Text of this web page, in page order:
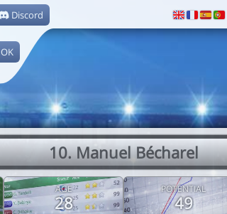
Discord
OK
10. Manuel Bécharel
AGE
28
POTENTIAL
49